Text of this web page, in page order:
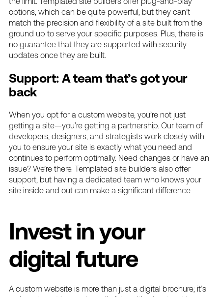
options, which can be quite powerful, but they can’t
match the precision and flexibility of a site built from the
ground up to serve your specific purposes. Plus, there is
no guarantee that they are supported with security
updates once they are built.
Support: A team that’s got your
back
When you opt for a custom website, you’re not just
getting a site—you’re getting a partnership. Our team of
developers, designers, and strategists work closely with
you to ensure your site is exactly what you need and
continues to perform optimally. Need changes or have an
issue? We’re there. Templated site builders also offer
support, but having a dedicated team who knows your
site inside and out can make a significant difference.
Invest in your
digital future
A custom website is more than just a digital brochure; it’s